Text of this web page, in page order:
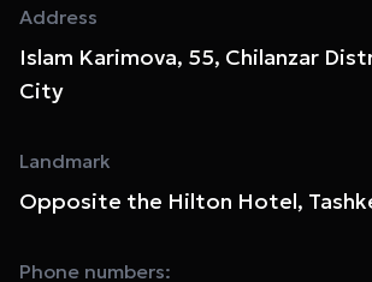
Address
Islam Karimova, 55, Chilanzar
City
Landmark
Opposite the Hilton Hotel,
Phone numbers: